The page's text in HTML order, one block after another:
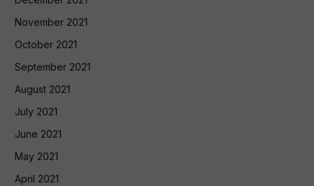
November 2021
October 2021
September 2021
August 2021
July 2021
June 2021
May 2021
April 2021